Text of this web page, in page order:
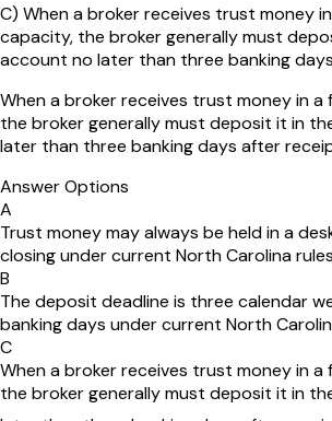
C) When a broker receives trust money
capacity, the broker generally must
account no later than three banking
When a broker receives trust money in
the broker generally must deposit it in
later than three banking days after
Answer Options
A
Trust money may always be held in a
closing under current North Carolina rules
B
The deposit deadline is three calendar
banking days under current North
C
When a broker receives trust money in
the broker generally must deposit it in